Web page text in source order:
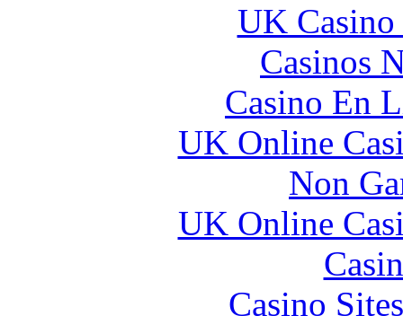
UK
Casinos
Casino En
UK Online
Non
UK Online
Casino